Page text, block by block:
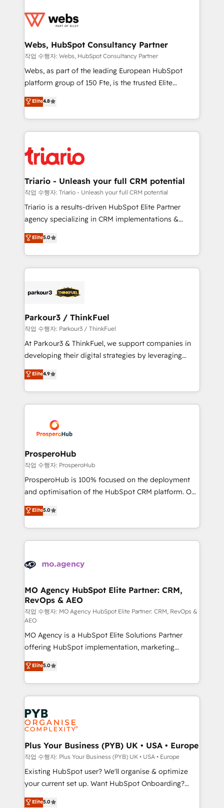
get more from your investment in HubSpot.
www.bbdboom.com
for driving growth. They are committed to helping
their unique business needs. We are thrilled to have
Blue Frog in the HubSpot ecosystem leading the
way for customers!" - Yamini Rangan, CEO of
HubSpot “Our experience with the team at Blue Frog
of experience and quality of skilled staff has earned
them a trusted reputation within the HubSpot
clients.” - Brian Garvey, VP, Solutions Partner
Program, HubSpot.
Webs, HubSpot Consultancy Partner
작업 수행자: Webs, HubSpot Consultancy Partner
Webs, as part of the leading European HubSpot
platform group of 150 Fte, is the trusted Elite
HubSpot CRM Partner offering you a roadmap on
maximizing EBITDA and achieving Commercial
Excellence. With our targeted processes, we
strengthen your digital transformation and minimize
Implementation partner, we provide expertise to
drive your business forward. Since 2015 we are fully
dedicated to HubSpot and with an experienced
team (50+), we work with reputable companies in
B2B sectors such as manufacturing, SaaS and
business services. We prepare a customized
impact of your digital transformation, including a
detailed financial rationale with a focus on ROI and
embark on a transformational journey that sets your
business up for long-term success. Unlock your
Elite4.8
Triario - Unleash your full CRM potential
작업 수행자: Triario - Unleash your full CRM potential
Triario is a results-driven HubSpot Elite Partner
agency specializing in CRM implementations &
migrations, Revenue Operations, Custom
Integrations, Custom AI agents and AI-ready Website
Design With over 15 years of experience, we help
companies bridge the gap between marketing, sales,
data hygiene, and tailored HubSpot solutions. Our
a global consultancy with the care and agility of a
boutique firm. At Triario, we’re big enough to deliver
but small enough to listen. Our Services: HubSpot
implementations & data migration Custom AI agents
Website design Let’s turn your CRM into your growth
engine!
Elite5.0
Parkour3 / ThinkFuel
작업 수행자: Parkour3 / ThinkFuel
At Parkour3 & ThinkFuel, we support companies in
developing their digital strategies by leveraging
technologies and automating their marketing and
sales processes to generate growth. Our offer spans
from Strategy to Operations. We specialize in CRM
onboarding and implementation, web design, sales
extensive experience working with tech companies
and manufacturers since 2002, we are committed to
empowering our clients and developing their
autonomy. Get to grips with HubSpot through
guided implementation and seamless integration of
the CRM platform into your digital ecosystem. Would
marketing strategy? We'll provide support tailored
to your needs and sales objectives. With 125+
Accreditations. Based in Canada (coast to coast), our
services are offered in both English & French.
Elite4.9
ProsperoHub
작업 수행자: ProsperoHub
ProsperoHub is 100% focused on the deployment
and optimisation of the HubSpot CRM platform. Our
highly experienced team of solutions experts will
ensure that you achieve maximum adoption and
ROI from your HubSpot investment. Use our
extensive HubSpot, sales, marketing, service and
HubSpot journey, design and implement your
infrastructure to life. Our collaborative approach
keeps you in control whilst we plan and support the
route to your revenue goals. We have successfully
supported over 500 organisations with HubSpot
implementation, optimisation, training, and
adoption assurance. Our tried and tested Roadmap
methodology will ensure that you receive the best
deployment experience possible. Whether you are
new to HubSpot or seeking to turn around a poor
install, our team have the change management
expertise to deliver the solutions you need.
Elite5.0
MO Agency HubSpot Elite Partner: CRM,
RevOps & AEO
작업 수행자: MO Agency HubSpot Elite Partner: CRM, RevOps &
AEO
MO Agency is a HubSpot Elite Solutions Partner
offering HubSpot implementation, marketing
automation, CRM and RevOps consulting, data
architecture, sales enablement, lifecycle automation,
lead scoring and revenue reporting. HubSpot,
Salesforce and integrated enterprise stacks. Digital
Marketing, Answer Engine Optimisation, and
Generative Engine Optimisation (AI Search),
HubSpot Content Hub, WordPress development,
B2B SEO, paid media, and content. We work with
enterprise and growth-led companies across
technology, professional services, financial services
and industrial sectors. Offices in Johannesburg, Cape
implementations delivered. AI visibility coverage
Elite5.0
Plus Your Business (PYB) UK • USA • Europe
작업 수행자: Plus Your Business (PYB) UK • USA • Europe
Existing HubSpot user? We'll organise & optimize
your current set up. Want HubSpot Onboarding?
We'll customise your CRM & automate your business
Elite5.0